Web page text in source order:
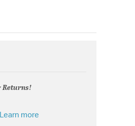
Returns!
Learn more